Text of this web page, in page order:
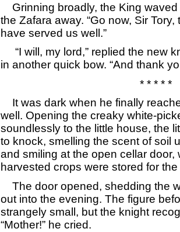
Grinning broadly, the King
the Zafara away. “Go now, Sir
have served us well.”
“I will, my lord,” replied the new
in another quick bow. “And thank
* * * * *
It was dark when he finally
well. Opening the creaky white-
soundlessly to the little house, the
to knock, smelling the scent of soil
and smiling at the open cellar door,
harvested crops were stored for
The door opened, shedding the
out into the evening. The figure
strangely small, but the knight
“Mother!” he cried.